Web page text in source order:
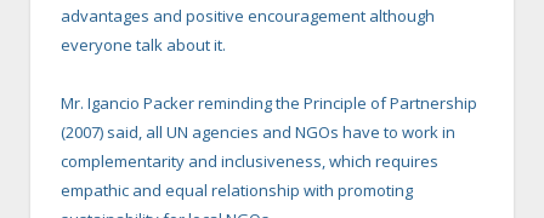
advantages and positive encouragement although
everyone talk about it.
Mr. Igancio Packer reminding the Principle of Partnership
(2007) said, all UN agencies and NGOs have to work in
complementarity and inclusiveness, which requires
empathic and equal relationship with promoting